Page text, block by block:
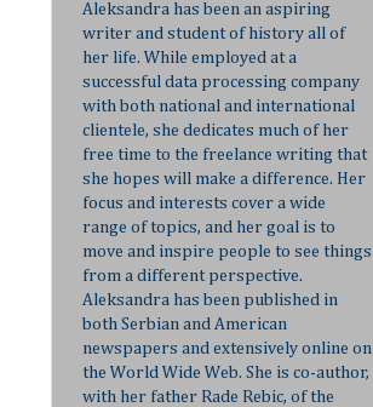
Aleksandra has been an aspiring
writer and student of history all of
her life. While employed at a
successful data processing company
with both national and international
clientele, she dedicates much of her
free time to the freelance writing that
she hopes will make a difference. Her
focus and interests cover a wide
range of topics, and her goal is to
move and inspire people to see things
from a different perspective.
Aleksandra has been published in
both Serbian and American
newspapers and extensively online on
the World Wide Web. She is co-author,
with her father Rade Rebic, of the